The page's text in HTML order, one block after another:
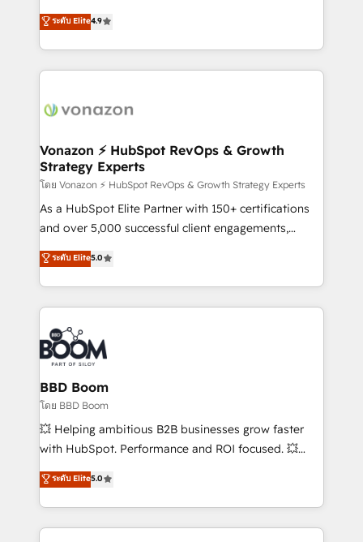
et grandes entreprises en France et à l'international,
dans des secteurs variés : SaaS, immobilier,
B2B à travers l’acquisition de nouveaux clients,
l'intégration CRM et le développement des revenus
auprès de vos comptes existants. En France et à
l'international, nous travaillons avec des ETI
delà d’une simple transformation digitale et des
➤ L’intégration de CRM et de méthodologie RevOps
pour aligner les équipes marketing, commerciales et
support client (data migration, synchronisation API,
audit et maintenance) ➤ La création de sites internet
de conversion qui transforment les visiteurs en
stratégies d'acquisition marketing (SEO, SEA,
inbound, automatisation marketing, ABM, IA,
experts conseil - 150 certifications HubSpot
cumulées
ระดับ Elite4.9
Vonazon ⚡ HubSpot RevOps & Growth
Strategy Experts
โดย Vonazon ⚡ HubSpot RevOps & Growth Strategy Experts
As a HubSpot Elite Partner with 150+ certifications
and over 5,000 successful client engagements,
Vonazon turns marketing complexity into
measurable, scalable growth. From onboarding to
enterprise-grade campaigns, our in-house team
builds scalable strategies that drive long-term
revenue. ⚙️ HubSpot Integration & Optimization •
Seamless CRM, CMS, and automation setup •
Complex platform migrations and data cleanups •
Custom APIs and third-party integrations 📈 End-to-
End Revenue Acceleration • Lifecycle marketing and
pipeline growth programs • Sales enablement tools
and CRM optimization • Retention strategies with
Execution • 750+ onboardings and 2,000+
implementations • Deep expertise across marketing,
ระดับ Elite5.0
BBD Boom
โดย BBD Boom
💥 Helping ambitious B2B businesses grow faster
with HubSpot. Performance and ROI focused. 💥
BBD Boom is the HubSpot partner that can help you
to HubSpot Better. We work with your teams to
solve all your HubSpot challenges and improve user
adoption, sales process and marketing results.
ระดับ Elite5.0